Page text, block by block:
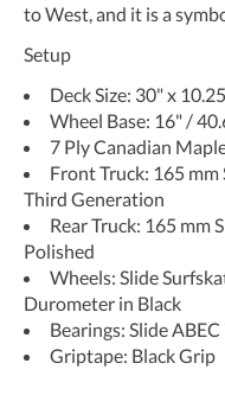
to West, and it is a
Setup
Deck Size: 30" x
Wheel Base: 16" /
7 Ply Canadian
Front Truck: 165 mm
Third Generation
Rear Truck: 165 mm
Polished
Wheels: Slide
Durometer in Black
Bearings: Slide
Griptape: Black Grip